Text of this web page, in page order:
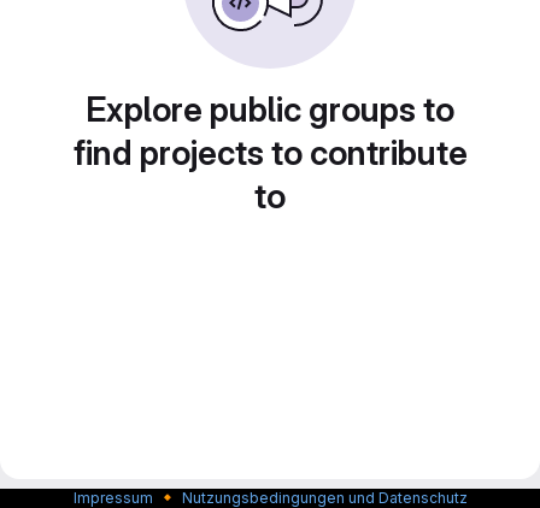
Explore public groups to
find projects to contribute
to
Impressum 🔸 Nutzungsbedingungen und Datenschutz